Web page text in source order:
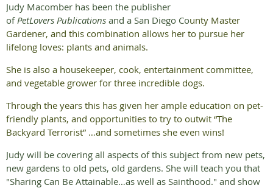
Judy Macomber has been the publisher
ofPetLovers Publications and a San Diego County Master
Gardener, and this combination allows her to pursue her
lifelong loves: plants and animals.
She is also a housekeeper, cook, entertainment committee,
and vegetable grower for three incredible dogs.
Through the years this has given her ample education on pet-
friendly plants, and opportunities to try to outwit “The
Backyard Terrorist” …and sometimes she even wins!
Judy will be covering all aspects of this subject from new pets,
new gardens to old pets, old gardens. She will teach you that
"Sharing Can Be Attainable…as well as Sainthood." and show